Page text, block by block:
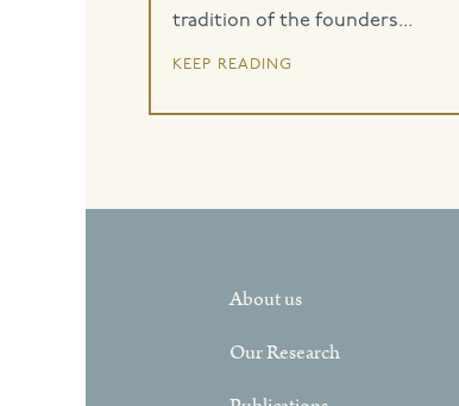
tradition of the founders...
keep reading
About us
Our Research